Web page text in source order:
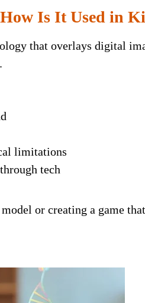
Is It Used in
that overlays digital
limitations
tech
or creating a game